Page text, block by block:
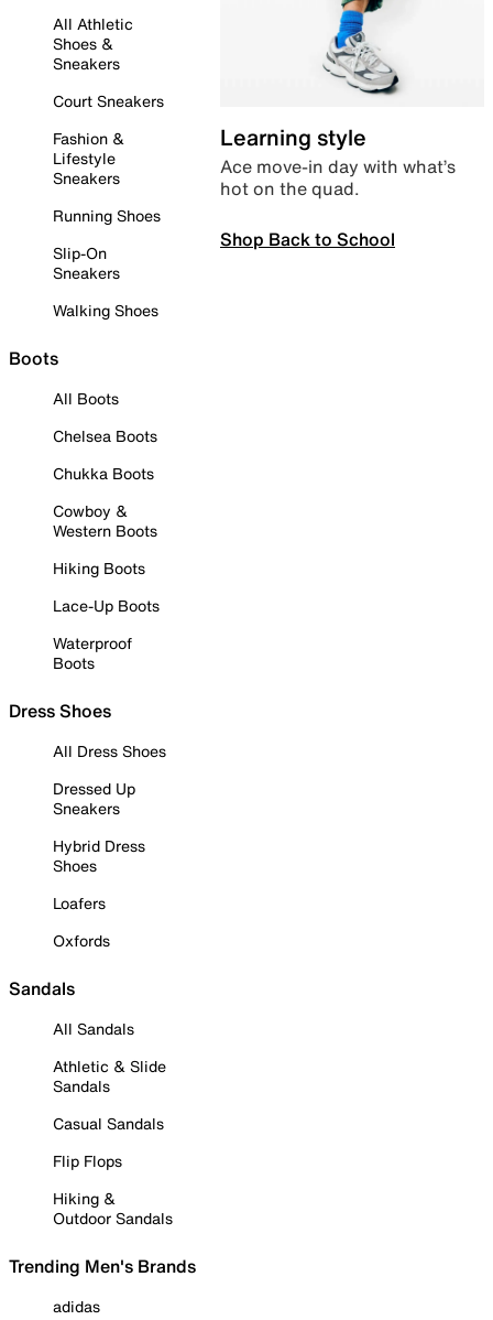
All Athletic
Shoes &
Sneakers
Court Sneakers
Fashion &
Lifestyle
Sneakers
Running Shoes
Slip-On
Sneakers
Walking Shoes
Boots
All Boots
Chelsea Boots
Chukka Boots
Cowboy &
Western Boots
Hiking Boots
Lace-Up Boots
Waterproof
Boots
Dress Shoes
All Dress Shoes
Dressed Up
Sneakers
Hybrid Dress
Shoes
Loafers
Oxfords
Sandals
All Sandals
Athletic & Slide
Sandals
Casual Sandals
Flip Flops
Hiking &
Outdoor Sandals
Trending Men's Brands
adidas
Learning style
Ace move-in day with what’s
hot on the quad.
Shop Back to School